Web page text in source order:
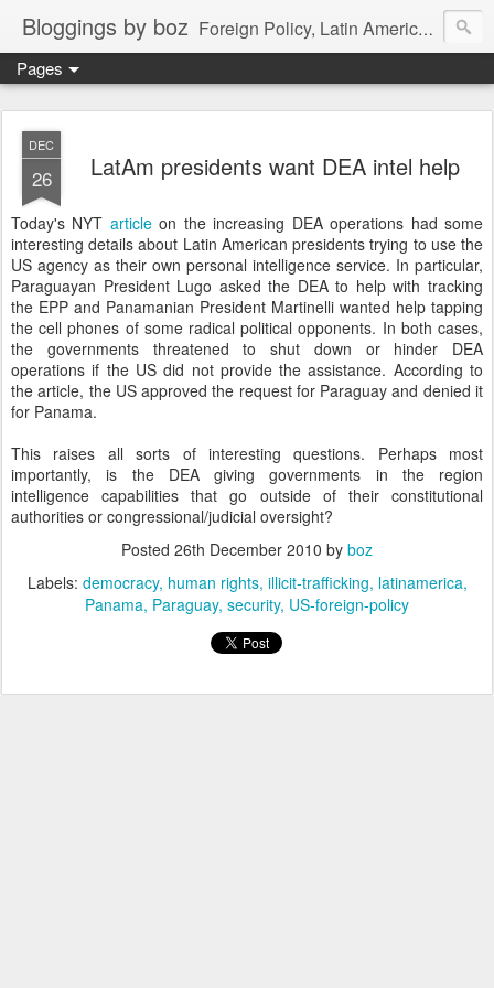
Bloggings by boz Foreign Policy, Latin America, etc.
Pages
DEC
26 LatAm presidents want DEA intel help
Today's NYT articleon the increasing DEA operations had some
interesting details about Latin American presidents trying to use the
US agency as their own personal intelligence service. In particular,
Paraguayan President Lugo asked the DEA to help with tracking
the EPP and Panamanian President Martinelli wanted help tapping
the cell phones of some radical political opponents. In both cases,
the governments threatened to shut down or hinder DEA
operations if the US did not provide the assistance. According to
the article, the US approved the request for Paraguay and denied it
for Panama.
This raises all sorts of interesting questions. Perhaps most
importantly, is the DEA giving governments in the region
intelligence capabilities that go outside of their constitutional
authorities or congressional/judicial oversight?
Posted 26th December 2010 by boz
Labels: democracy human rights illicit-trafficking latinamerica
Panama Paraguay security US-foreign-policy